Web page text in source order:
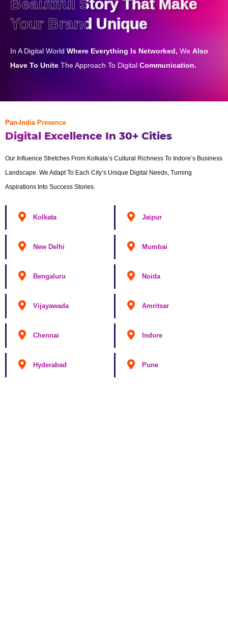
Beautiful Story That Make
Your Brand Unique
In A Digital World Where Everything Is Networked, We Also
Have To Unite The Approach To Digital Communication.
Pan-India Presence
Digital Excellence In 30+ Cities
Our Influence Stretches From Kolkata’s Cultural Richness To Indore’s Business
Landscape. We Adapt To Each City’s Unique Digital Needs, Turning
Aspirations Into Success Stories.
Kolkata Jaipur
New Delhi Mumbai
Bengaluru Noida
Vijayawada Amritsar
Chennai Indore
Hyderabad Pune